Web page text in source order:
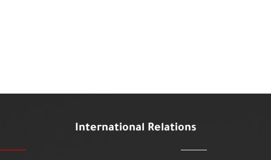
International Relations